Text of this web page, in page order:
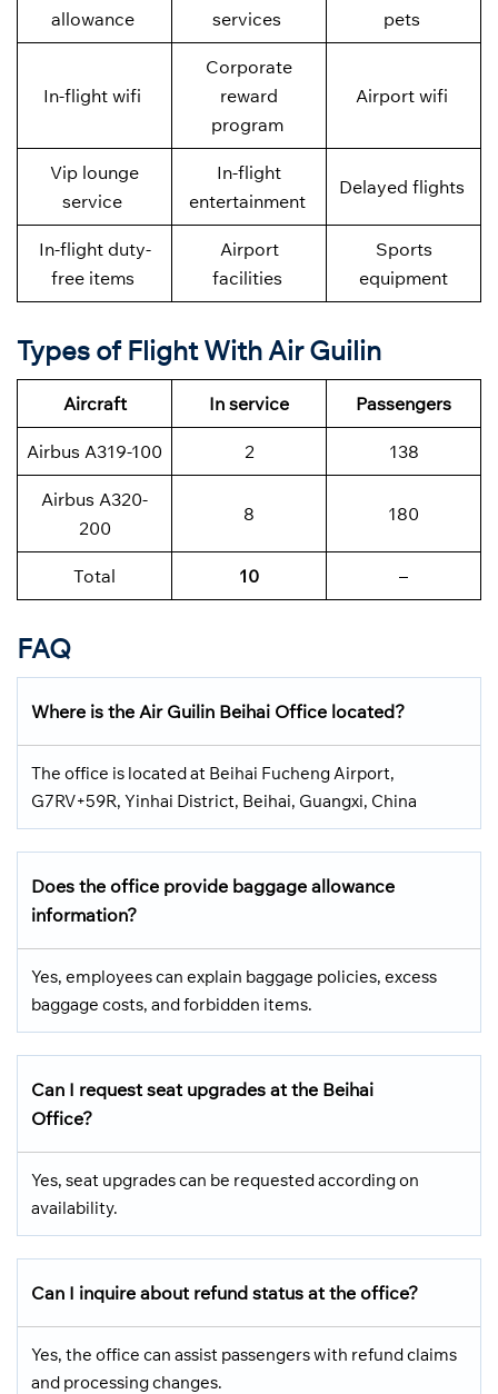
allowance
services
pets
In-flight wifi
Corporate
reward
program
Airport wifi
Vip lounge
service
In-flight
entertainment
Delayed flights
In-flight duty-
free items
Airport
facilities
Sports
equipment
Types of Flight With Air Guilin
Aircraft In service Passengers
Airbus A319-100 2 138
Airbus A320-
200
8 180
Total 10 –
FAQ
Where is the Air Guilin Beihai Office located?
The office is located at Beihai Fucheng Airport,
G7RV+59R, Yinhai District, Beihai, Guangxi, China
Does the office provide baggage allowance
information?
Yes, employees can explain baggage policies, excess
baggage costs, and forbidden items.
Can I request seat upgrades at the Beihai
Office?
Yes, seat upgrades can be requested according on
availability.
Can I inquire about refund status at the office?
Yes, the office can assist passengers with refund claims
and processing changes.